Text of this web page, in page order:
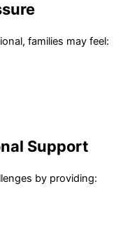
families may feel:
Support
by providing: